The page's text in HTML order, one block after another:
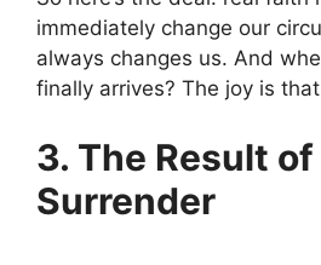
immediately change our
always changes us. And
finally arrives? The joy is
3. The Result
Surrender